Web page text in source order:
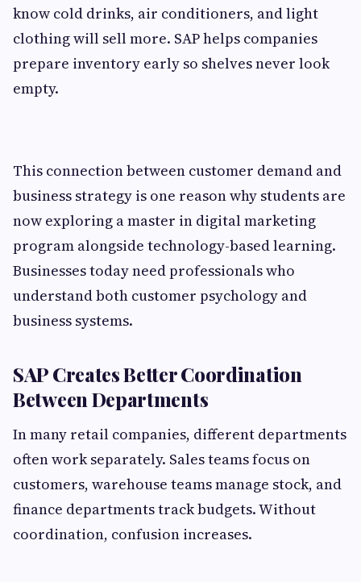
know cold drinks, air conditioners, and light
clothing will sell more. SAP helps companies
prepare inventory early so shelves never look
empty.
This connection between customer demand and
business strategy is one reason why students are
now exploring a master in digital marketing
program alongside technology-based learning.
Businesses today need professionals who
understand both customer psychology and
business systems.
SAP Creates Better Coordination
Between Departments
In many retail companies, different departments
often work separately. Sales teams focus on
customers, warehouse teams manage stock, and
finance departments track budgets. Without
coordination, confusion increases.